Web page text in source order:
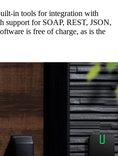
in tools for integration with
support for SOAP, REST, JSON,
is free of charge, as is the